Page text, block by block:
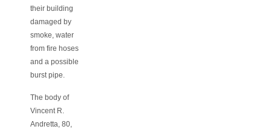
their building
damaged by
smoke, water
from fire hoses
and a possible
burst pipe.
The body of
Vincent R.
Andretta, 80,